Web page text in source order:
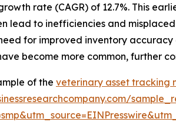
rate (CAGR) of 12.7%. This
lead to inefficiencies and
for improved inventory
become more common, further
of the veterinary asset tracking